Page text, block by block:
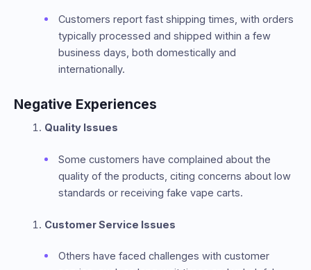
Customers report fast shipping times, with orders
typically processed and shipped within a few
business days, both domestically and
internationally.
Negative Experiences
Quality Issues
Some customers have complained about the
quality of the products, citing concerns about low
standards or receiving fake vape carts.
Customer Service Issues
Others have faced challenges with customer